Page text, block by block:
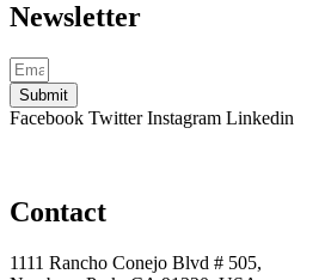
Newsletter
Submit
Facebook Twitter Instagram Linkedin
Contact
1111 Rancho Conejo Blvd # 505,